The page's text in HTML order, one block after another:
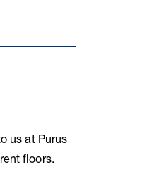
us at Purus
floors.